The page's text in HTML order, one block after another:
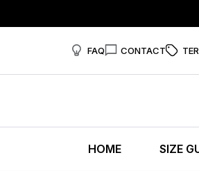
FAQ CONTACT
HOME SIZE